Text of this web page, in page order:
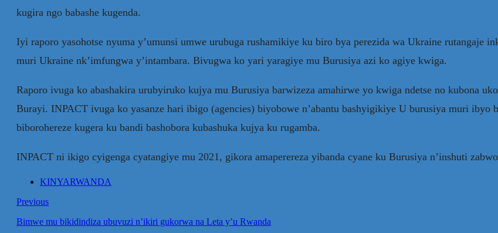
kugira ngo babashe kugenda.
Iyi raporo yasohotse nyuma y’umunsi umwe urubuga rushamikiye ku biro bya perezida wa Ukraine rutangaje
muri Ukraine nk’imfungwa y’intambara. Bivugwa ko yari yaragiye mu Burusiya azi ko agiye kwiga.
Raporo ivuga ko abashakira urubyiruko kujya mu Burusiya barwizeza amahirwe yo kwiga ndetse no kubona
Burayi. INPACT ivuga ko yasanze hari ibigo (agencies) biyobowe n’abantu bashyigikiye U burusiya muri ibyo
biborohereze kugera ku bandi bashobora kubashuka kujya ku rugamba.
INPACT ni ikigo cyigenga cyatangiye mu 2021, gikora amaperereza yibanda cyane ku Burusiya n’inshuti
KINYARWANDA
Previous
Bimwe mu bikidindiza ubuvuzi n’ikiri gukorwa na Leta y’u Rwanda